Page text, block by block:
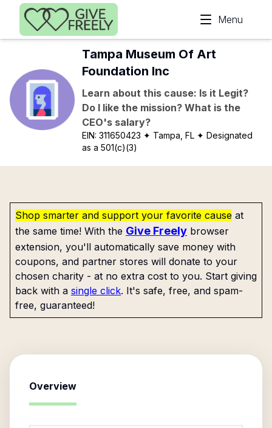
Skip to main content
Menu
Tampa Museum Of Art
Foundation Inc
Learn about this cause: Is it Legit?
Do I like the mission? What is the
CEO's salary?
EIN:311650423 ✦ Tampa, FL ✦ Designated
as a 501(c)(3)
Shop smarter and support your favorite cause at
the same time! With the Give Freely browser
extension, you'll automatically save money with
coupons, and partner stores will donate to your
chosen charity - at no extra cost to you. Start giving
back with a single click. It's safe, free, and spam-
free, guaranteed!
Overview